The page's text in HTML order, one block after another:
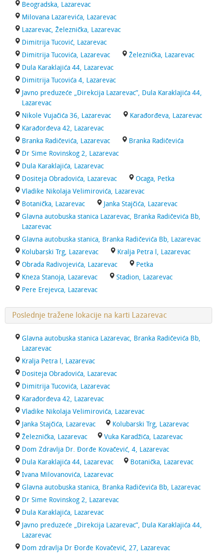
Beogradska, Lazarevac
Milovana Lazarevića, Lazarevac
Lazarevac, Železnička, Lazarevac
Dimitrija Tucović, Lazarevac
Dimitrija Tucovića, Lazarevac
Železnička, Lazarevac
Dula Karaklajića 44, Lazarevac
Dimitrija Tucovića 4, Lazarevac
Javno preduzeće „Direkcija Lazarevac”, Dula Karaklajića 44,
Lazarevac
Nikole Vujačića 36, Lazarevac
Karađorđeva, Lazarevac
Karađorđeva 42, Lazarevac
Branka Radičevića, Lazarevac
Branka Radičevića
Dr Sime Rovinskog 2, Lazarevac
Dula Karaklajića, Lazarevac
Dositeja Obradovića, Lazarevac
Ocaga, Petka
Vladike Nikolaja Velimirovića, Lazarevac
Botanička, Lazarevac
Janka Stajčića, Lazarevac
Glavna autobuska stanica Lazarevac, Branka Radičevića Bb,
Lazarevac
Glavna autobuska stanica, Branka Radičevića Bb, Lazarevac
Kolubarski Trg, Lazarevac
Kralja Petra l, Lazarevac
Obrada Radivojevića, Lazarevac
Petka
Kneza Stanoja, Lazarevac
Stadion, Lazarevac
Pere Erejevca, Lazarevac
Poslednje tražene lokacije na karti Lazarevac
Glavna autobuska stanica Lazarevac, Branka Radičevića Bb,
Lazarevac
Kralja Petra l, Lazarevac
Dositeja Obradovića, Lazarevac
Dimitrija Tucovića, Lazarevac
Karađorđeva 42, Lazarevac
Vladike Nikolaja Velimirovića, Lazarevac
Janka Stajčića, Lazarevac
Kolubarski Trg, Lazarevac
Železnička, Lazarevac
Vuka Karadžića, Lazarevac
Dom Zdravlja Dr. Đorđe Kovačević, 4, Lazarevac
Dula Karaklajića 44, Lazarevac
Botanička, Lazarevac
Ivana Milovanovića, Lazarevac
Glavna autobuska stanica, Branka Radičevića Bb, Lazarevac
Dr Sime Rovinskog 2, Lazarevac
Dula Karaklajića, Lazarevac
Javno preduzeće „Direkcija Lazarevac”, Dula Karaklajića 44,
Lazarevac
Dom zdravlja Dr Đorđe Kovačević, 27, Lazarevac